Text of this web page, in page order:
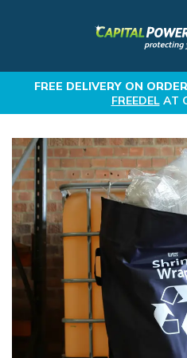
FREE DELIVERYON
FREEDELAT